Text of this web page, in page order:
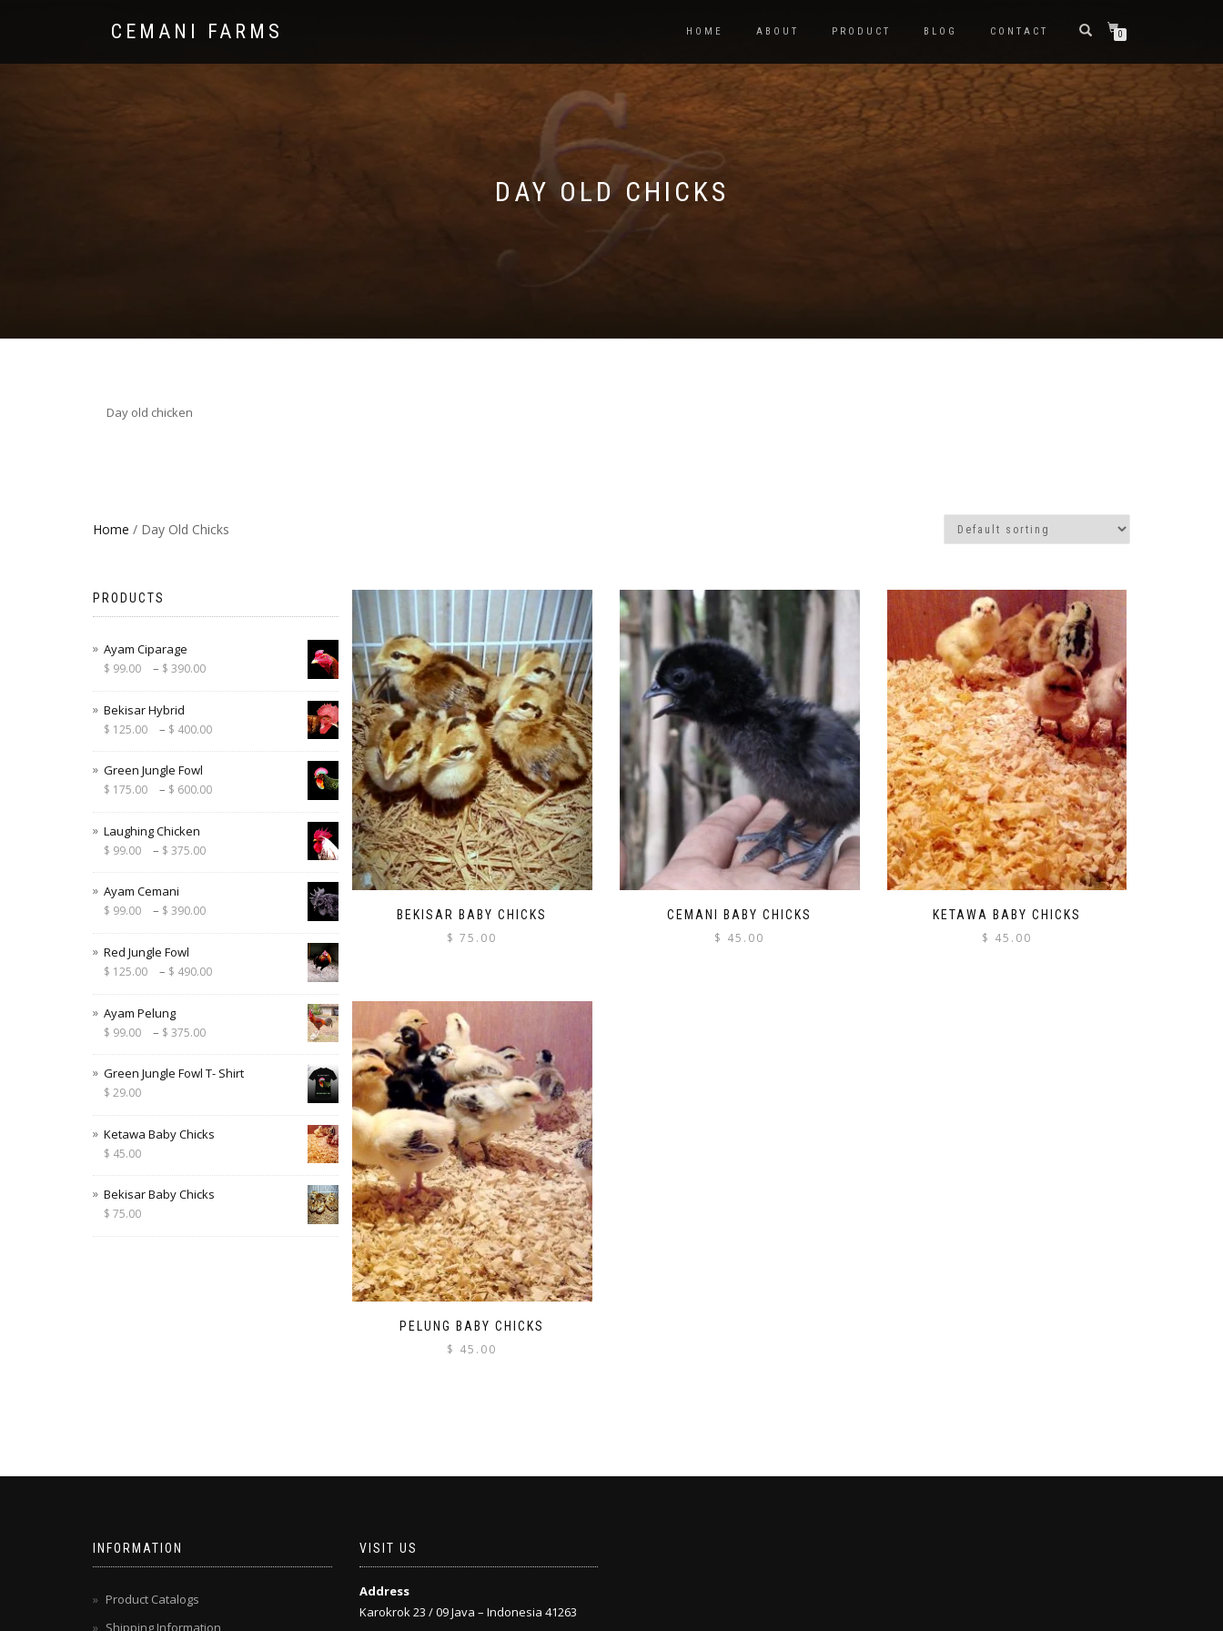
CEMANI FARMS HOME ABOUT PRODUCT BLOG CONTACT 0
DAY OLD CHICKS
Day old chicken
Home / Day Old Chicks
BEKISAR BABY CHICKS
$ 75.00
CEMANI BABY CHICKS
$ 45.00
KETAWA BABY CHICKS
$ 45.00
PELUNG BABY CHICKS
$ 45.00
PRODUCTS
Ayam Ciparage
$ 99.00 – $ 390.00
Bekisar Hybrid
$ 125.00 – $ 400.00
Green Jungle Fowl
$ 175.00 – $ 600.00
Laughing Chicken
$ 99.00 – $ 375.00
Ayam Cemani
$ 99.00 – $ 390.00
Red Jungle Fowl
$ 125.00 – $ 490.00
Ayam Pelung
$ 99.00 – $ 375.00
Green Jungle Fowl T- Shirt
$ 29.00
Ketawa Baby Chicks
$ 45.00
Bekisar Baby Chicks
$ 75.00
INFORMATION
Product Catalogs
Shipping Information
VISIT US
Address
Karokrok 23 / 09 Java – Indonesia 41263